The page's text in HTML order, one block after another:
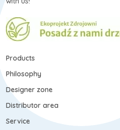
Products
Philosophy
Designer zone
Distributor area
Service